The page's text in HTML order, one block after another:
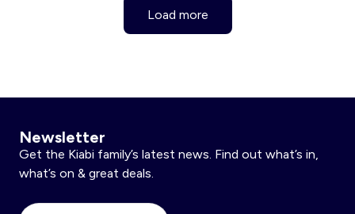
Load more
Newsletter
Get the Kiabi family’s latest news. Find out what’s in,
what’s on & great deals.